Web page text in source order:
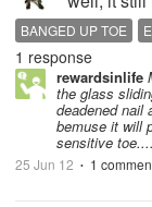
those
noticed
clipper and
BANGED UP TOE
SOAK MY FEET
1 response
rewardsinlife
the glass
deadened nail
bemuse it will
sensitive toe....
25 Jun 12 • 1